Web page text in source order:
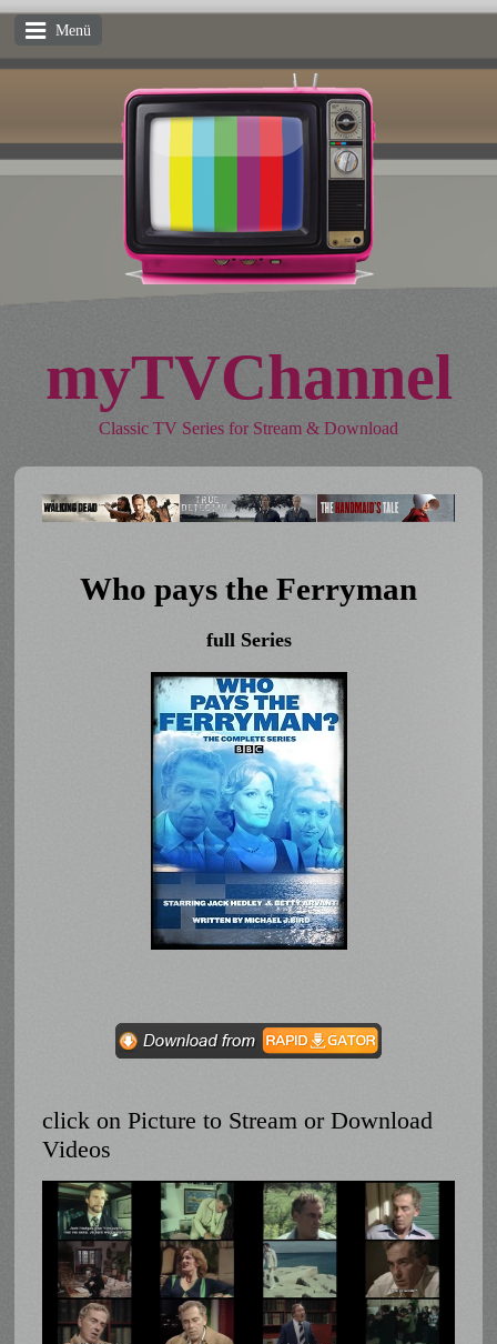
Menü
myTVChannel
Classic TV Series for Stream & Download
Who pays the Ferryman
full Series
click on Picture to Stream or Download
Videos